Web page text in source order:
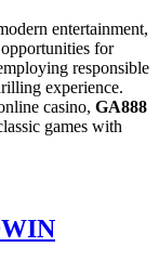
entertainment,
for
responsible
experience.
casino, GA888
games with